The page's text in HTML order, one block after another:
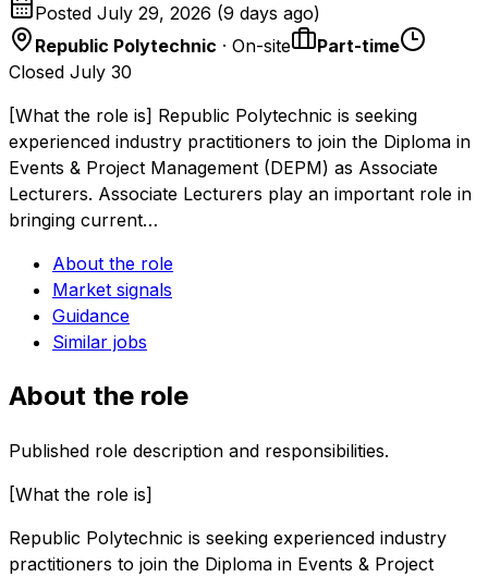
Posted July 29, 2026 (9 days ago)
Republic Polytechnic · On-site
Part-time
Closed July 30
[What the role is] Republic Polytechnic is seeking
experienced industry practitioners to join the Diploma in
Events & Project Management (DEPM) as Associate
Lecturers. Associate Lecturers play an important role in
bringing current…
About the role
Market signals
Guidance
Similar jobs
About the role
Published role description and responsibilities.
[What the role is]
Republic Polytechnic is seeking experienced industry
practitioners to join the Diploma in Events & Project